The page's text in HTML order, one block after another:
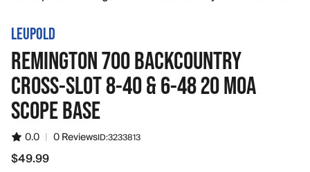
LEUPOLD
REMINGTON 700 BACKCOUNTRY
CROSS-SLOT 8-40 & 6-48 20 MOA
SCOPE BASE
0.0 | 0 ReviewsID:3233813
$49.99
$49.99